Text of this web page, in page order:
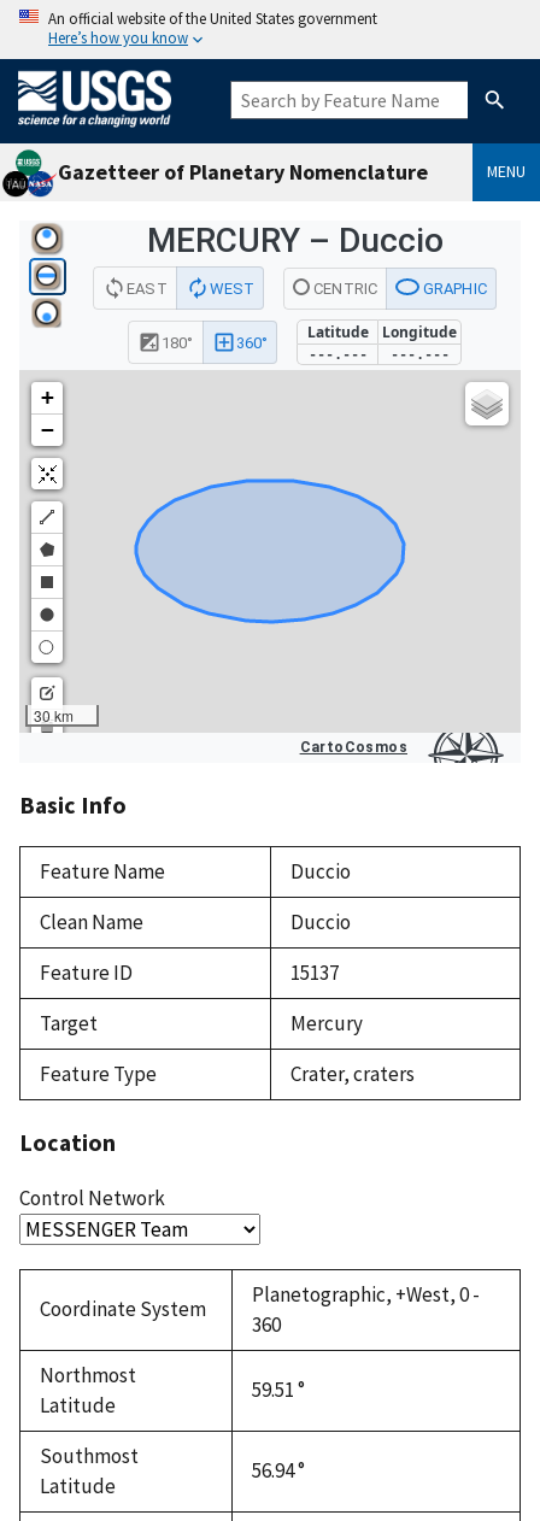
An official website of the United States government
Here’s how you know
Gazetteer of Planetary Nomenclature MENU
Basic Info
Feature Name
Duccio
Clean Name
Duccio
Feature ID
15137
Target
Mercury
Feature Type
Crater, craters
Location
Control Network
Coordinate System
Planetographic, +West, 0 -
360
Northmost
Latitude
59.51 °
Southmost
Latitude
56.94 °